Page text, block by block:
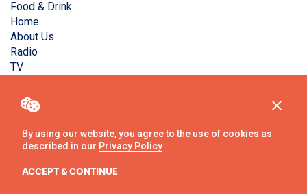
By using our website, you agree to the use of cookies as
described in our Privacy Policy
ACCEPT & CONTINUE
Food & Drink
Home
About Us
Radio
TV
Copyright © Liverpool Guild Student Media. All rights
reserved.